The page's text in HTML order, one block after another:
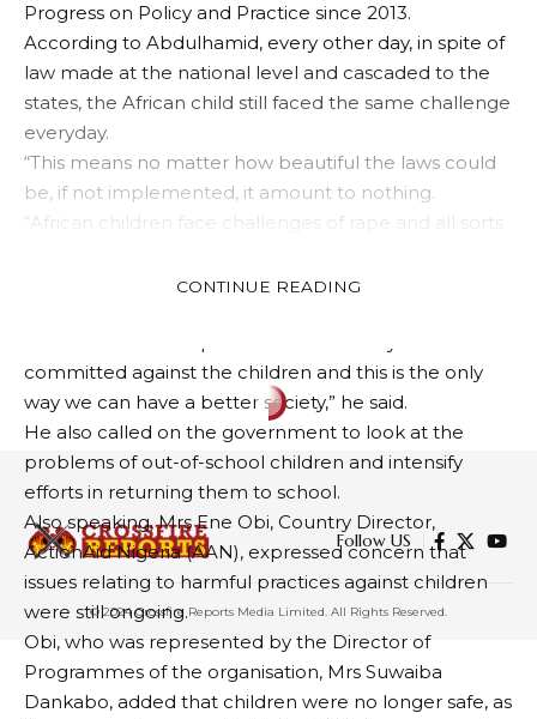
Progress on Policy and Practice since 2013.
According to Abdulhamid, every other day, in spite of
law made at the national level and cascaded to the
states, the African child still faced the same challenge
everyday.
“This means no matter how beautiful the laws could
be, if not implemented, it amount to nothing.
“African children face challenges of rape and all sorts
stakeholders, mount our commitments but do not
committed against the children and this is the only
way we can have a better society,” he said.
He also called on the government to look at the
problems of out-of-school children and intensify
efforts in returning them to school.
Also speaking, Mrs Ene Obi, Country Director,
ActionAid Nigeria (AAN), expressed concern that
issues relating to harmful practices against children
were still ongoing.
Obi, who was represented by the Director of
Programmes of the organisation, Mrs Suwaiba
Dankabo, added that children were no longer safe, as
CONTINUE READING
Follow US
© 2024 Crossfire Reports Media Limited. All Rights Reserved.